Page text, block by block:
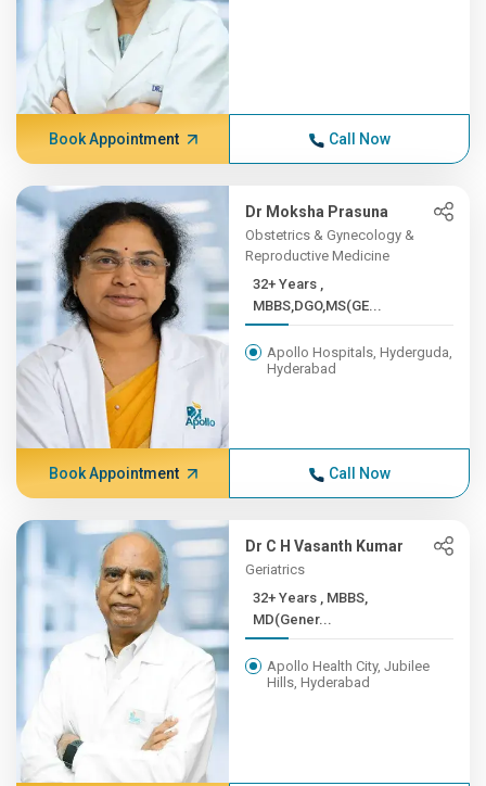
Book Appointment Call Now
Dr Moksha Prasuna
Obstetrics & Gynecology &
Reproductive Medicine
32+ Years ,
MBBS,DGO,MS(GE...
Apollo Hospitals, Hyderguda,
Hyderabad
Book Appointment Call Now
Dr C H Vasanth Kumar
Geriatrics
32+ Years , MBBS,
MD(Gener...
Apollo Health City, Jubilee
Hills, Hyderabad